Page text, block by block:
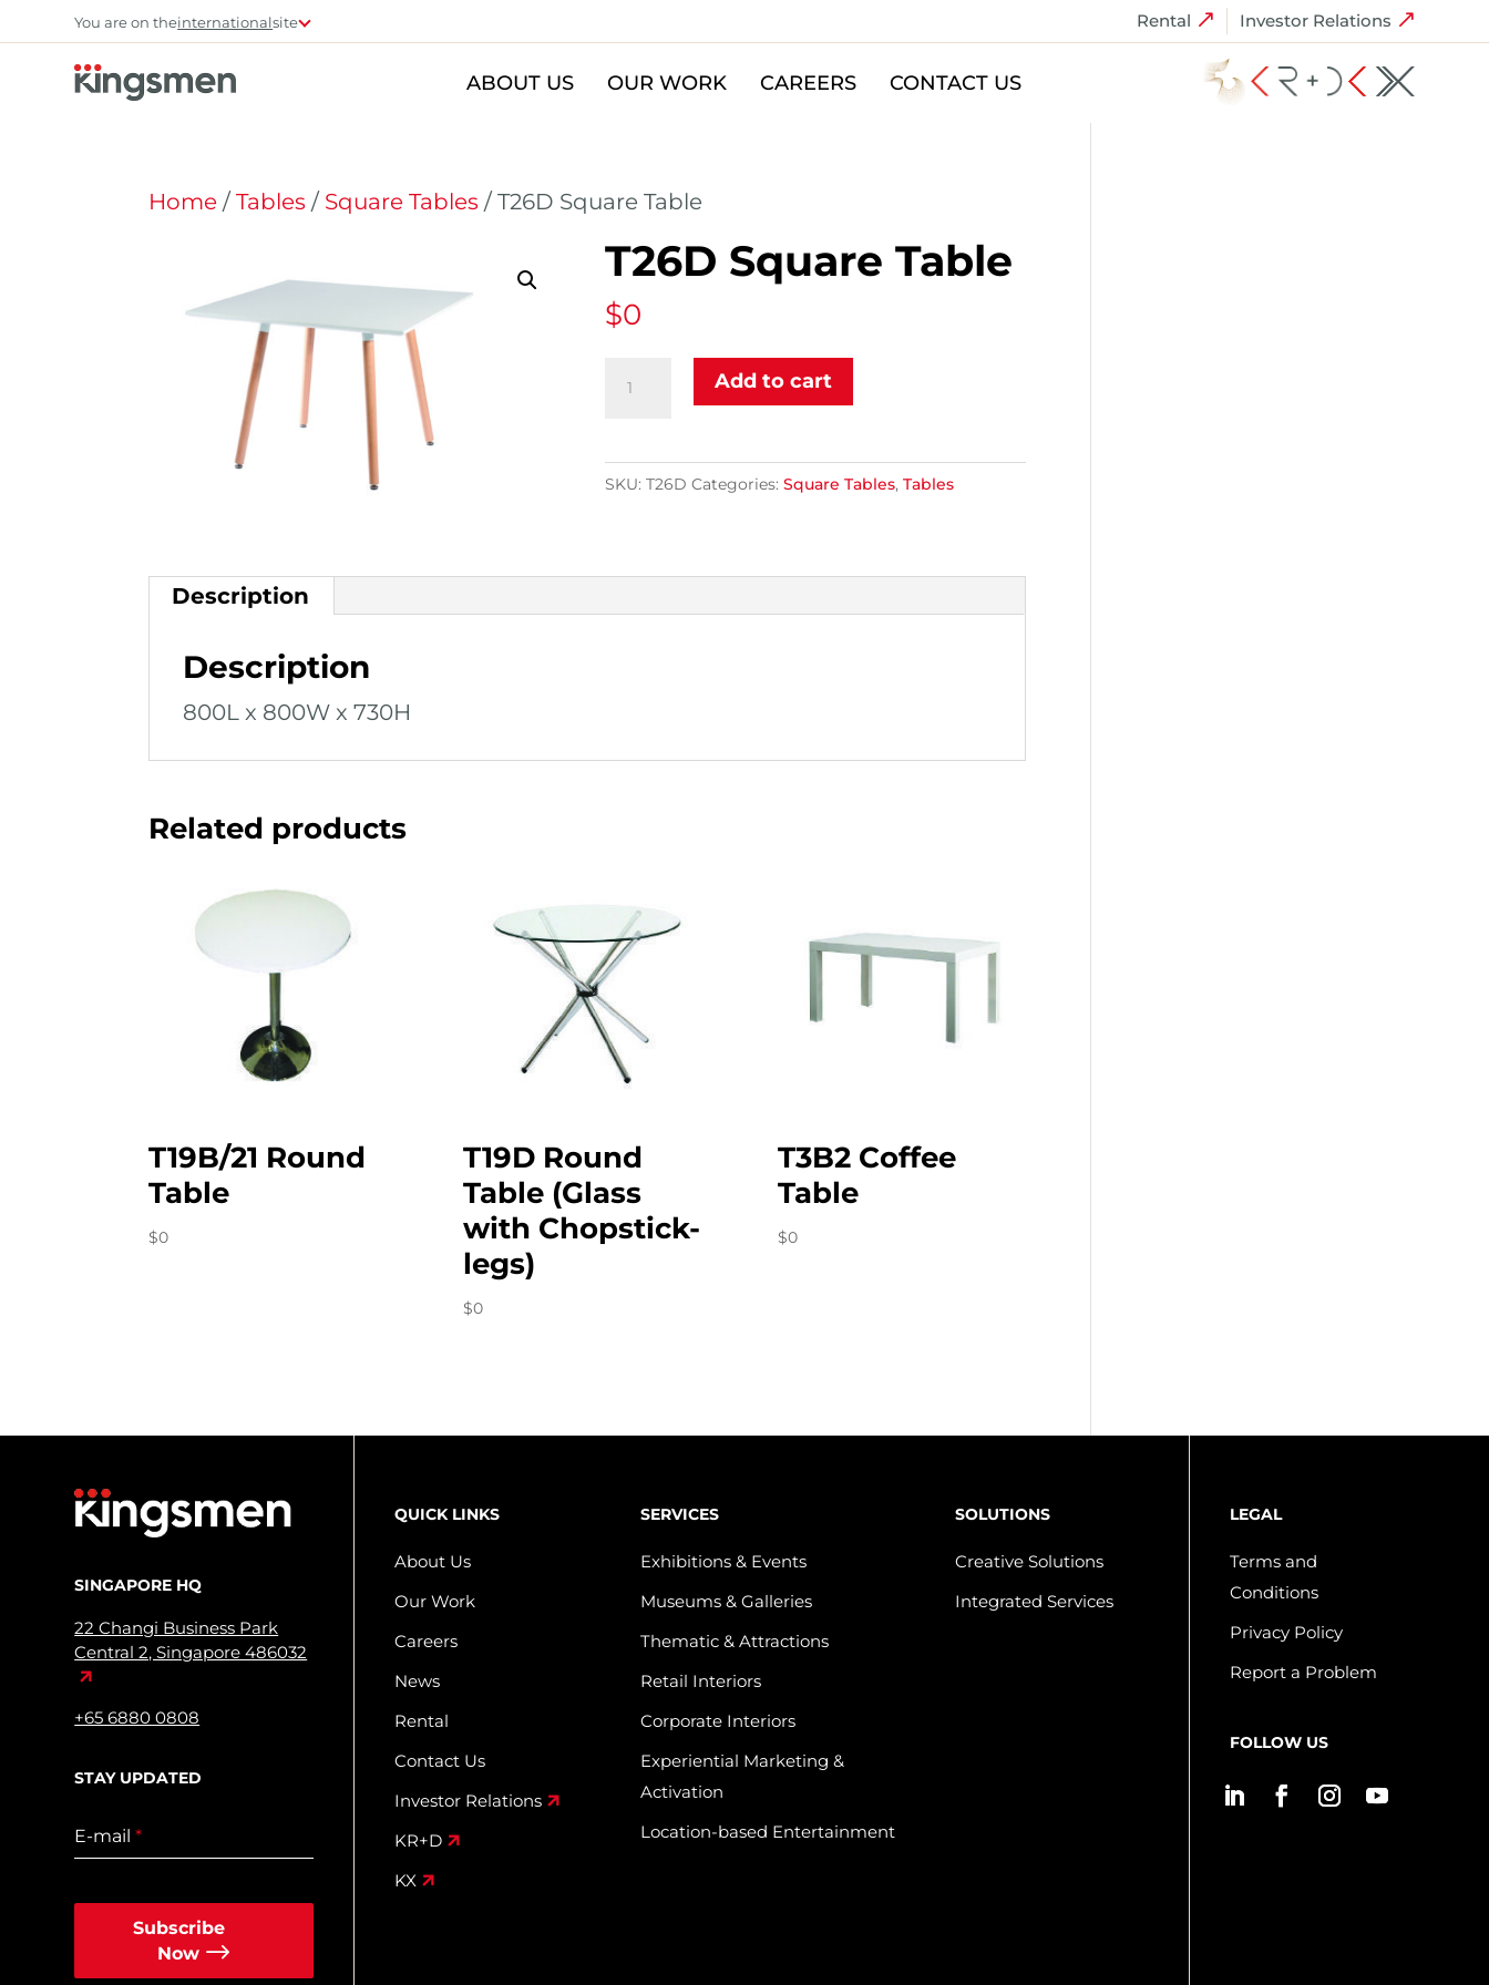
You are on theinternationalsite Rental Investor Relations
ABOUT US OUR WORK CAREERS CONTACT US
Home /Tables / Square Tables / T26D Square Table
T26D Square Table
$0
Square
quantity
Add to cart
SKU:T26D Categories:Square Tables,Tables
Description
Description
800L x 800W x 730H
Related products
T19B/21 Round
Table
$0
T19D Round
Table (Glass
with Chopstick-
legs)
$0
T3B2 Coffee
Table
$0
SINGAPORE HQ
22 Changi Business Park
Central 2, Singapore 486032
+65 6880 0808
STAY UPDATED
E-mail*
Subscribe
Now
QUICK LINKS
About Us
Our Work
Careers
News
Rental
Contact Us
Investor Relations
KR+D
KX
SERVICES
Exhibitions & Events
Museums & Galleries
Thematic & Attractions
Retail Interiors
Corporate Interiors
Experiential Marketing &
Activation
Location-based Entertainment
SOLUTIONS
Creative Solutions
Integrated Services
LEGAL
Terms and
Conditions
Privacy Policy
Report a Problem
FOLLOW US